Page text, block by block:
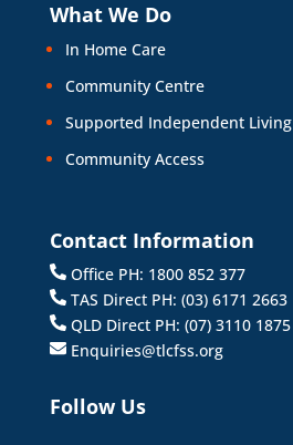
What We Do
In Home Care
Community Centre
Supported Independent Living
Community Access
Contact Information
Office PH: 1800 852 377
TAS Direct PH: (03) 6171 2663
QLD Direct PH: (07) 3110 1875
Enquiries@tlcfss.org
Follow Us